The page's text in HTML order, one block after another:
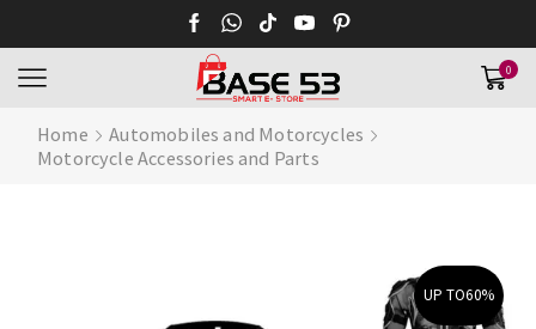
0
Home
Automobiles and Motorcycles
Motorcycle Accessories and Parts
UP TO60%